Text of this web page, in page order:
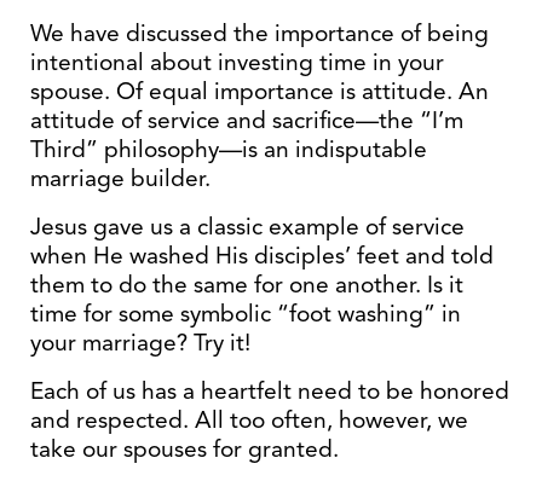
We have discussed the importance of being
intentional about investing time in your
spouse. Of equal importance is attitude. An
attitude of service and sacrifice—the “I’m
Third” philosophy—is an indisputable
marriage builder.
Jesus gave us a classic example of service
when He washed His disciples’ feet and told
them to do the same for one another. Is it
time for some symbolic “foot washing” in
your marriage? Try it!
Each of us has a heartfelt need to be honored
and respected. All too often, however, we
take our spouses for granted.